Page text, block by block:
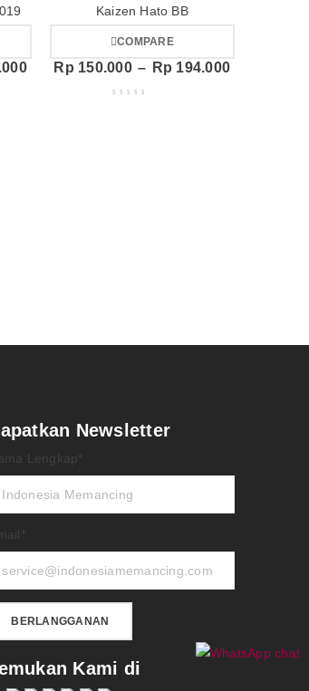
Kaizen Hato BB
COMPARE
Rp 150.000 – Rp 194.000
Newsletter
Lengkap*
Kami di